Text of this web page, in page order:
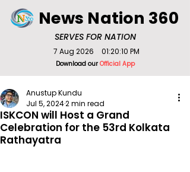
SERVES FOR NATION
News Nation 360
Download ourOfficial App
7 Aug 2026 01:20:10 PM
ISKCON will Host a Grand
Celebration for the 53rd Kolkata
Rathayatra
Anustup Kundu
Jul 5, 20242 min read